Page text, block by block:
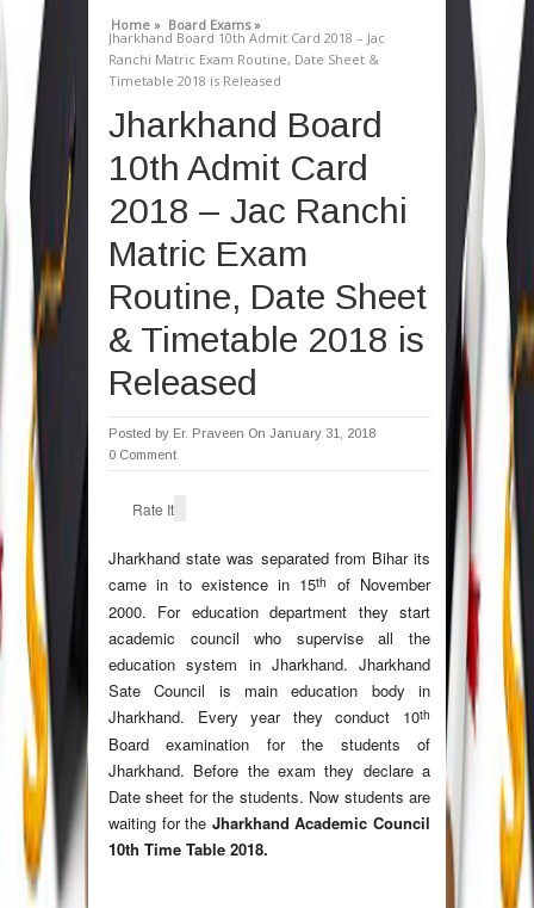
Home » Board Exams »
Jharkhand Board 10th Admit Card 2018 – Jac
Ranchi Matric Exam Routine, Date Sheet &
Timetable 2018 is Released
Jharkhand Board
10th Admit Card
2018 – Jac Ranchi
Matric Exam
Routine, Date Sheet
& Timetable 2018 is
Released
Posted by Er. Praveen On January 31, 2018
0 Comment
Rate It
Jharkhand state was separated from Bihar its
came in to existence in 15th
of November
2000. For education department they start
academic council who supervise all the
education system in Jharkhand. Jharkhand
Sate Council is main education body in
Jharkhand. Every year they conduct 10th
Board examination for the students of
Jharkhand. Before the exam they declare a
Date sheet for the students. Now students are
waiting for the Jharkhand Academic Council
10th Time Table 2018.